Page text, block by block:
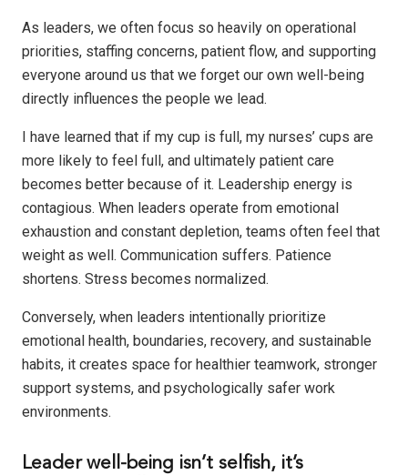
As leaders, we often focus so heavily on operational
priorities, staffing concerns, patient flow, and supporting
everyone around us that we forget our own well-being
directly influences the people we lead.
I have learned that if my cup is full, my nurses’ cups are
more likely to feel full, and ultimately patient care
becomes better because of it. Leadership energy is
contagious. When leaders operate from emotional
exhaustion and constant depletion, teams often feel that
weight as well. Communication suffers. Patience
shortens. Stress becomes normalized.
Conversely, when leaders intentionally prioritize
emotional health, boundaries, recovery, and sustainable
habits, it creates space for healthier teamwork, stronger
support systems, and psychologically safer work
environments.
Leader well-being isn’t selfish, it’s